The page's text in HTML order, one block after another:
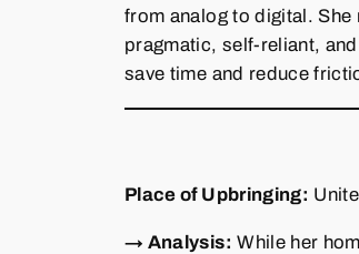
from analog to digital.
pragmatic, self‑reliant,
save time and reduce
Place of Upbringing:
→ Analysis: While her